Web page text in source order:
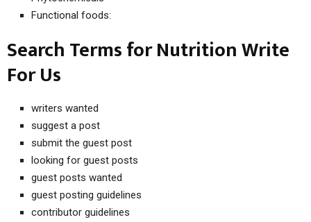
Functional foods:
Search Terms for Nutrition Write
For Us
writers wanted
suggest a post
submit the guest post
looking for guest posts
guest posts wanted
guest posting guidelines
contributor guidelines